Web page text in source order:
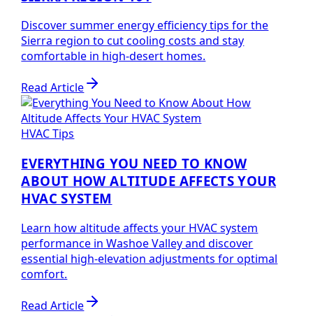
Discover summer energy efficiency tips for the
Sierra region to cut cooling costs and stay
comfortable in high-desert homes.
Read Article
HVAC Tips
EVERYTHING YOU NEED TO KNOW
ABOUT HOW ALTITUDE AFFECTS YOUR
HVAC SYSTEM
Learn how altitude affects your HVAC system
performance in Washoe Valley and discover
essential high-elevation adjustments for optimal
comfort.
Read Article